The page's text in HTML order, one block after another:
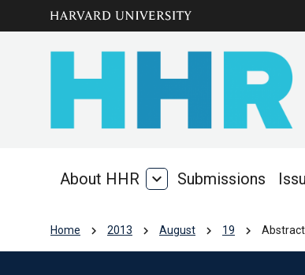
arrow_circle_down
About HHR
About
expand_more Submissions
Home chevron_right 2013 chevron_right August chevron_right 19 chevron_right